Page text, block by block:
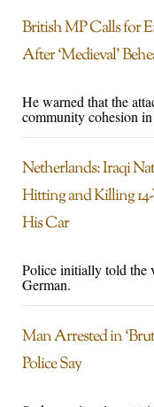
British MP Calls for
After ‘Medieval’
He warned that the
community cohesion
Netherlands: Iraqi
Hitting and Killing
His Car
Police initially told the
German.
Man Arrested in
Police Say